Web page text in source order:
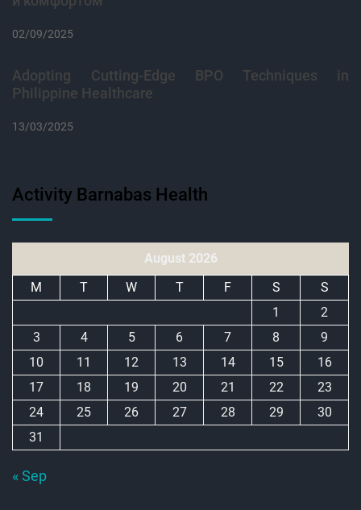
02/09/2025
Adopting Cutting-Edge BPO Techniques in
Philippine Healthcare
13/03/2025
Activity Barnabas Health
August 2026
M
T W T F S
S
1
2
3
4 5 6 7 8
9
10
11 12 13 14 15
16
17
18 19 20 21 22
23
24
25 26 27 28 29
30
31
« Sep